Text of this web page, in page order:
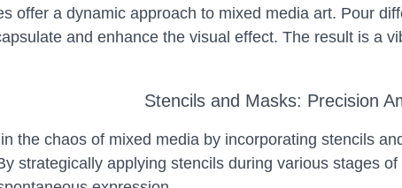
offer a dynamic approach to mixed media art. Pour
and enhance the visual effect. The result is a
Stencils and Masks: Precision
the chaos of mixed media by incorporating stencils
strategically applying stencils during various stages